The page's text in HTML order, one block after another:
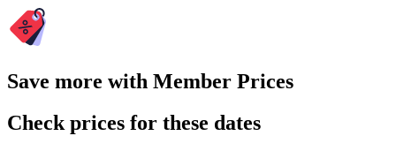
Save more with Member Prices
Check prices for these dates